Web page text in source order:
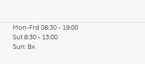
Mon-Frd08:30 - 19:00
Sut8:30 - 13:00
Sun: Вх